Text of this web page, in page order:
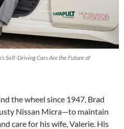
Self-Driving Cars Are the Future of
the wheel since 1947, Brad
Nissan Micra—to maintain
care for his wife, Valerie. His